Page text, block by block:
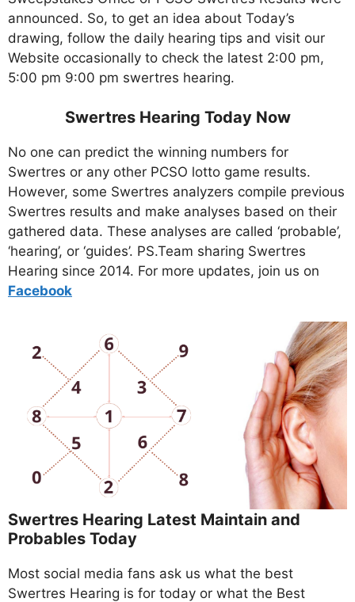
announced. So, to get an idea about Today’s
drawing, follow the daily hearing tips and visit our
Website occasionally to check the latest 2:00 pm,
5:00 pm 9:00 pm swertres hearing.
Swertres Hearing Today Now
No one can predict the winning numbers for
Swertres or any other PCSO lotto game results.
However, some Swertres analyzers compile previous
Swertres results and make analyses based on their
gathered data. These analyses are called ‘probable’,
‘hearing’, or ‘guides’. PS.Team sharing Swertres
Hearing since 2014. For more updates, join us on
Facebook
Swertres Hearing Latest Maintain and
Probables Today
Most social media fans ask us what the best
Swertres Hearing is for today or what the Best